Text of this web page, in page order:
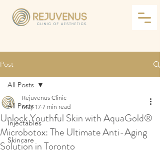
Post
All Posts
Injectables
Skincare
All Posts
Unlock Youthful Skin with AquaGold®
Microbotox: The Ultimate Anti-Aging
Solution in Toronto
Rejuvenus Clinic
May 17 7 min read